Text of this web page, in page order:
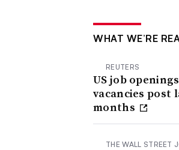
WHAT WE’RE
REUTERS
US job
vacancies post
months
THE WALL STREET